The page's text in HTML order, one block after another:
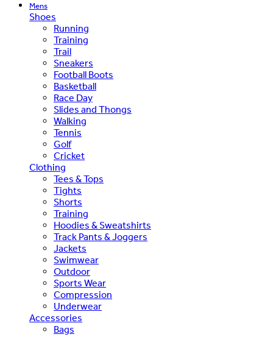
Mens
Shoes
Running
Training
Trail
Sneakers
Football Boots
Basketball
Race Day
Slides and Thongs
Walking
Tennis
Golf
Cricket
Clothing
Tees & Tops
Tights
Shorts
Training
Hoodies & Sweatshirts
Track Pants & Joggers
Jackets
Swimwear
Outdoor
Sports Wear
Compression
Underwear
Accessories
Bags